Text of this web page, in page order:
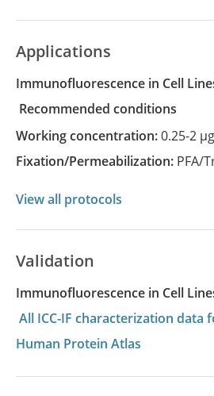
Applications
Immunofluorescence in Cell
recommended conditions
Working concentration:0.25-2
Fixation/Permeabilization: PFA/
View all protocols
Validation
Immunofluorescence in Cell
All ICC-IF characterization data
Human Protein Atlas